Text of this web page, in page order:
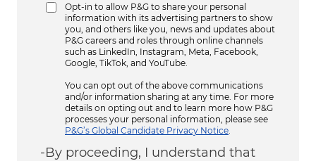
Opt-in to allow P&G to share your personal
information with its advertising partners to show
you, and others like you, news and updates about
P&G careers and roles through online channels
such as LinkedIn, Instagram, Meta, Facebook,
Google, TikTok, and YouTube.
You can opt out of the above communications
and/or information sharing at any time. For more
details on opting out and to learn more how P&G
processes your personal information, please see
P&G’s Global Candidate Privacy Notice
-By proceeding, I understand that